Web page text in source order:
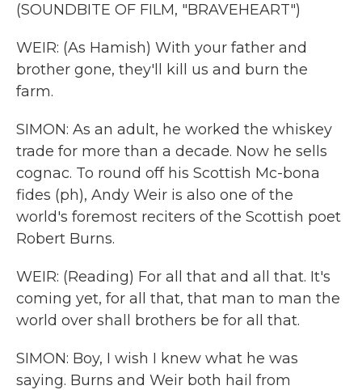
(SOUNDBITE OF FILM, "BRAVEHEART")
WEIR: (As Hamish) With your father and
brother gone, they'll kill us and burn the
farm.
SIMON: As an adult, he worked the whiskey
trade for more than a decade. Now he sells
cognac. To round off his Scottish Mc-bona
fides (ph), Andy Weir is also one of the
world's foremost reciters of the Scottish poet
Robert Burns.
WEIR: (Reading) For all that and all that. It's
coming yet, for all that, that man to man the
world over shall brothers be for all that.
SIMON: Boy, I wish I knew what he was
saying. Burns and Weir both hail from